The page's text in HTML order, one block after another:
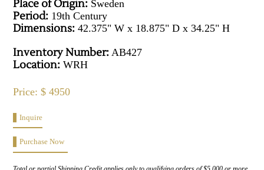
Place of Origin: Sweden
Period: 19th Century
Dimensions: 42.375" W x 18.875" D x 34.25" H
Inventory Number: AB427
Location: WRH
Price: $ 4950
Inquire
Purchase Now